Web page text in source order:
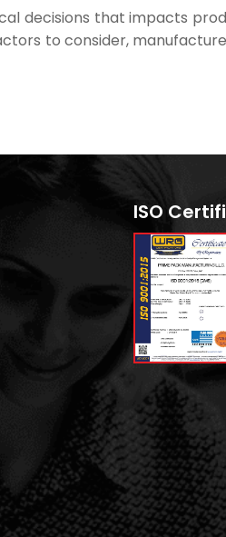
decisions that impacts
to consider,
ISO